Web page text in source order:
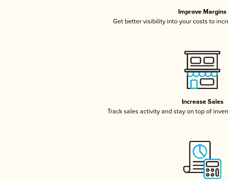
Improve Margins
Get better visibility into your costs to
Increase Sales
Track sales activity and stay on top of